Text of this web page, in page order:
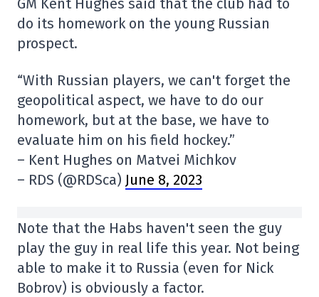
do its homework on the young Russian
prospect.
“With Russian players, we can't forget the
geopolitical aspect, we have to do our
homework, but at the base, we have to
evaluate him on his field hockey.”
– Kent Hughes on Matvei Michkov
– RDS (@RDSca) June 8, 2023
Note that the Habs haven't seen the guy
play the guy in real life this year. Not being
able to make it to Russia (even for Nick
Bobrov) is obviously a factor.